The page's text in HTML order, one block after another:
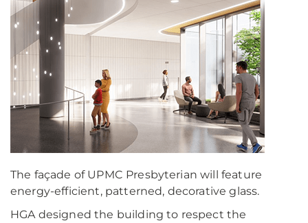
The façade of UPMC Presbyterian will feature
energy-efficient, patterned, decorative glass.
HGA designed the building to respect the